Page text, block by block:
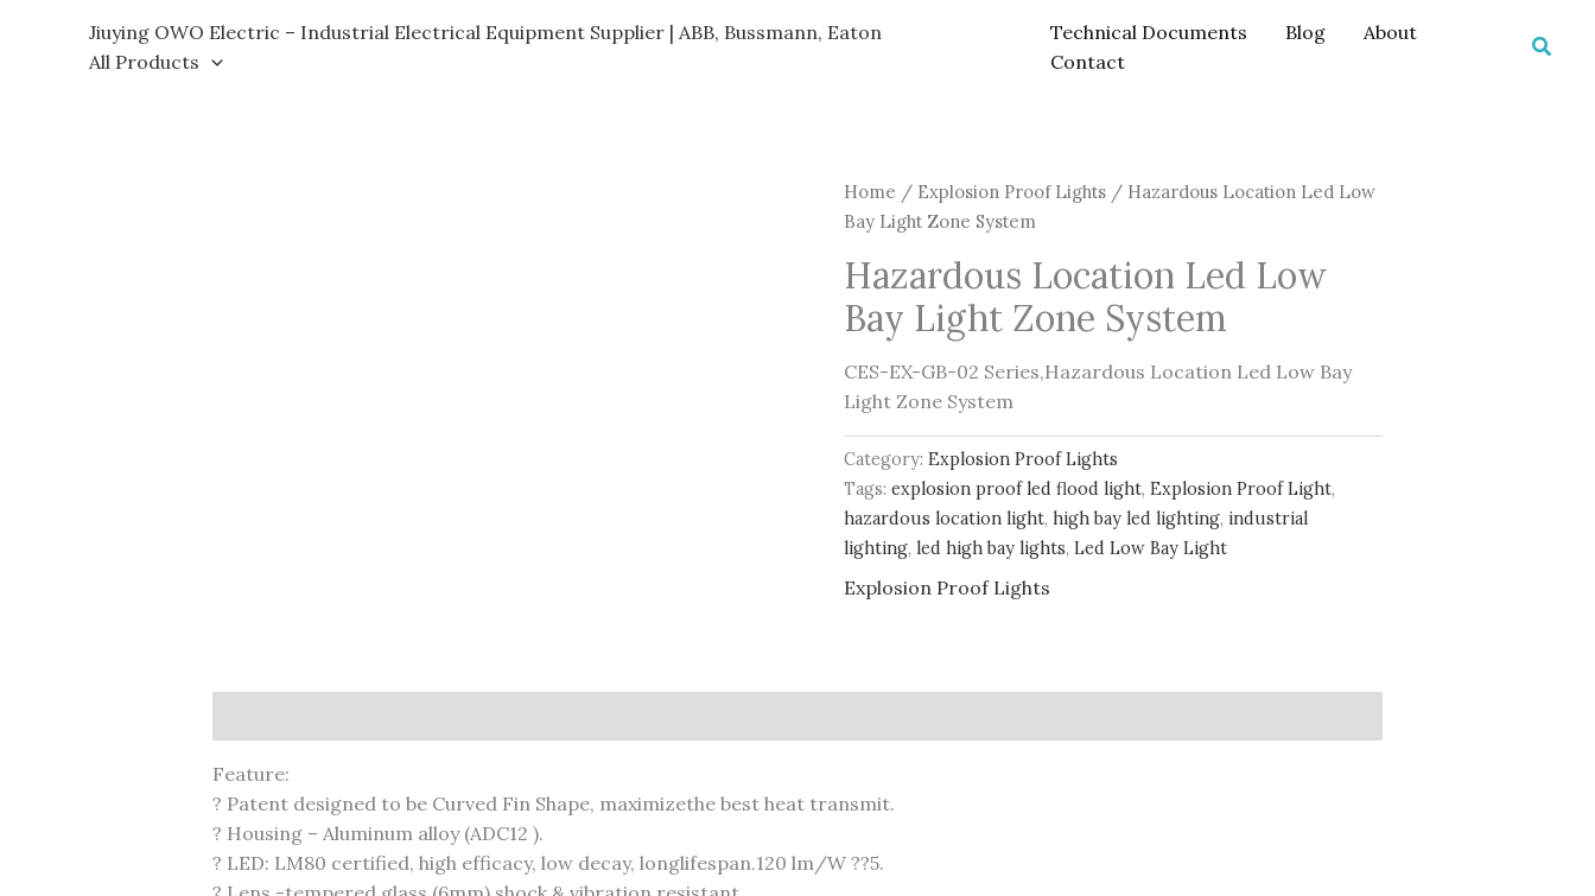
Jiuying OWO Electric – Industrial Electrical Equipment Supplier | ABB, Bussmann, Eaton
All Products
Technical Documents Blog
About
Contact
Home / Explosion Proof Lights / Hazardous Location Led Low
Bay Light Zone System
Hazardous Location Led Low
Bay Light Zone System
CES-EX-GB-02 Series,Hazardous Location Led Low Bay
Light Zone System
Category:Explosion Proof Lights
Tags:explosion proof led flood light,Explosion Proof Light,
hazardous location light,high bay led lighting, industrial
lighting,led high bay lights,Led Low Bay Light
Explosion Proof Lights
Feature:
? Patent designed to be Curved Fin Shape, maximizethe best heat transmit.
? Housing – Aluminum alloy (ADC12 ).
? LED: LM80 certified, high efficacy, low decay, longlifespan.120 lm/W ??5.